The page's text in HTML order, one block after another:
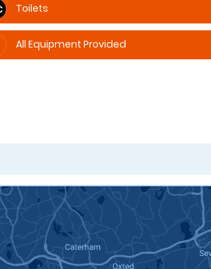
Toilets
All Equipment Provided